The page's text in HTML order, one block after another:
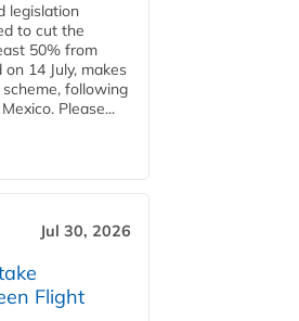
legislation
to cut the
50% from
14 July, makes
following
Please...
Jul 30, 2026
Flight